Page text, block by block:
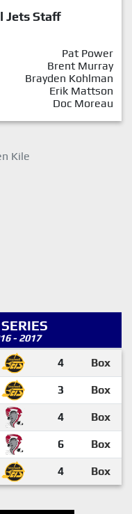
Jets Staff
Pat Power
Brent Murray
Brayden Kohlman
Erik Mattson
Doc Moreau
Kile
- 2017
4 Box
3 Box
4 Box
6 Box
4 Box